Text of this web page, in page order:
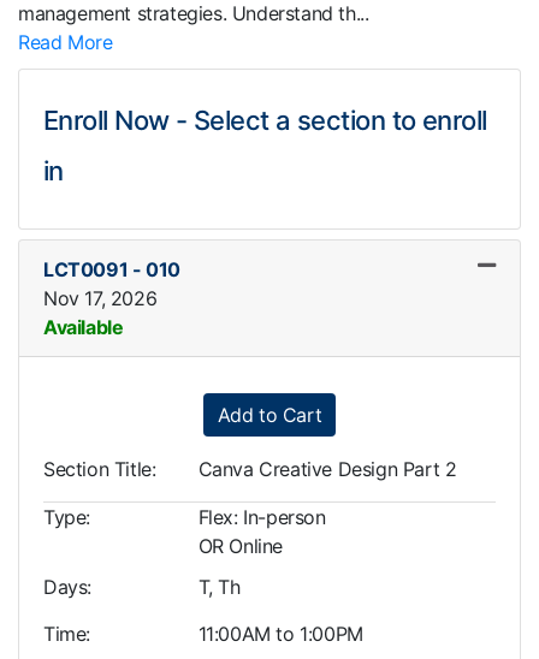
management strategies. Understand th...
Read More
Enroll Now - Select a section to enroll
in
LCT0091 -010
Nov 17, 2026
Available
Expand or collapse
Add to Cart
Section Title
Canva Creative Design Part 2
Type
Flex: In-person
OR Online
Days
T, Th
Time
11:00AM to 1:00PM